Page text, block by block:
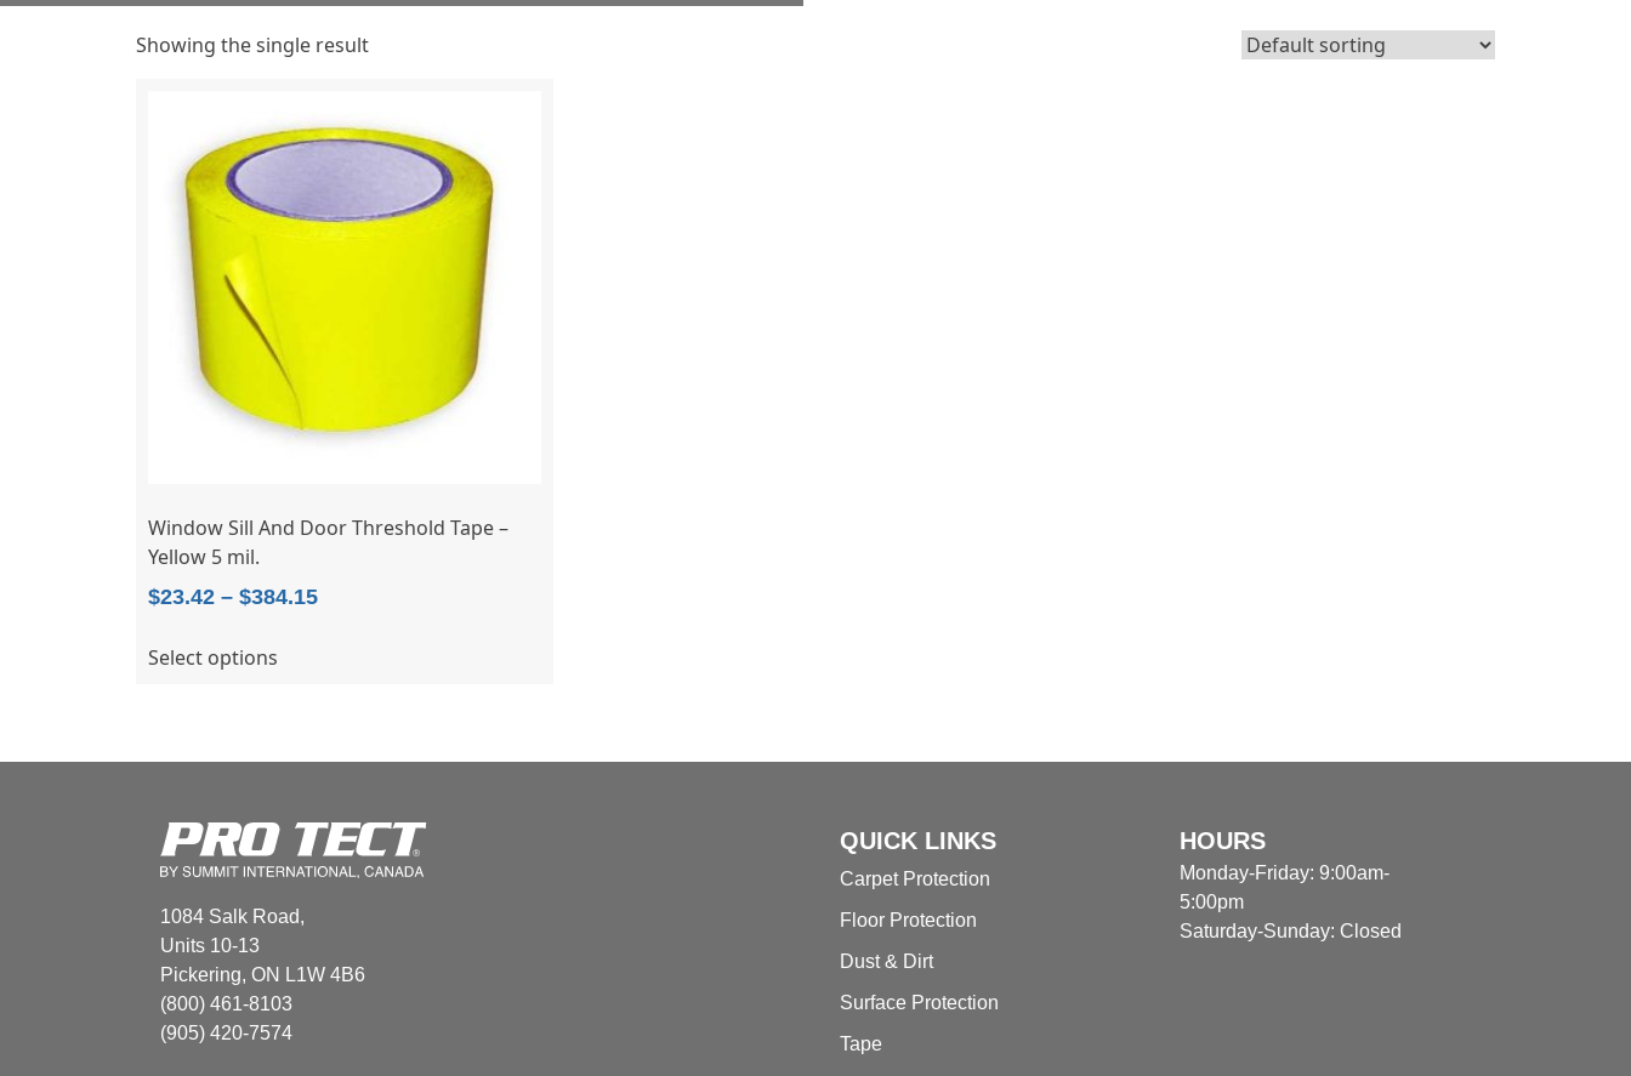
Showing the single result
Window Sill And Door Threshold Tape –
Yellow 5 mil.
$23.42 – $384.15Price
Select options
may
be
on
product
page
1084 Salk Road,
Units 10-13
Pickering, ON L1W 4B6
(800) 461-8103
(905) 420-7574
QUICK LINKS
Carpet Protection
Floor Protection
Dust & Dirt
Surface Protection
Tape
HOURS
Monday-Friday: 9:00am-
5:00pm
Saturday-Sunday: Closed